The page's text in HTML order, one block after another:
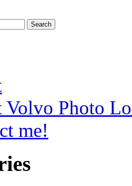
Volvo Photo
me!